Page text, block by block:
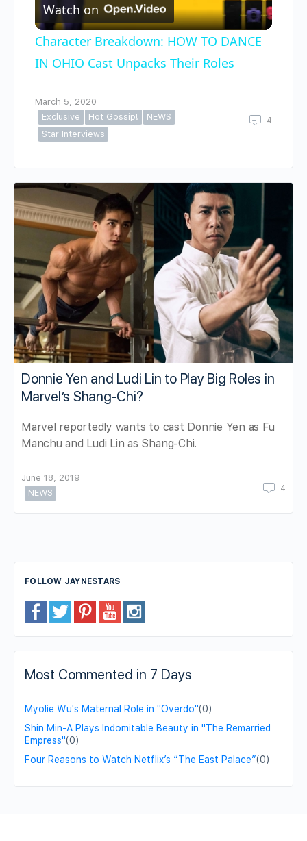
Video
Watch on
Character Breakdown: HOW TO DANCE
IN OHIO Cast Unpacks Their Roles
March 5, 2020
Exclusive
Hot Gossip!
NEWS
Star Interviews
4
Donnie Yen and Ludi Lin to Play Big Roles in
Marvel’s Shang-Chi?
Marvel reportedly wants to cast Donnie Yen as Fu
Manchu and Ludi Lin as Shang-Chi.
June 18, 2019
NEWS
4
FOLLOW JAYNESTARS
Most Commented in 7 Days
Myolie Wu's Maternal Role in "Overdo"(0)
Shin Min-A Plays Indomitable Beauty in "The Remarried
Empress"(0)
Four Reasons to Watch Netflix’s “The East Palace”(0)